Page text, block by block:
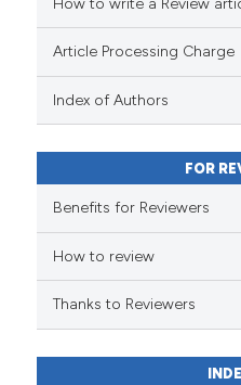
Article Processing Charge
Index of Authors
FOR
Benefits for Reviewers
How to review
Thanks to Reviewers